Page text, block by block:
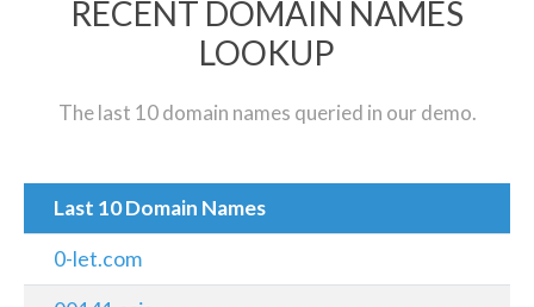
RECENT DOMAIN NAMES
LOOKUP
The last 10 domain names queried in our demo.
Last 10 Domain Names
0-let.com